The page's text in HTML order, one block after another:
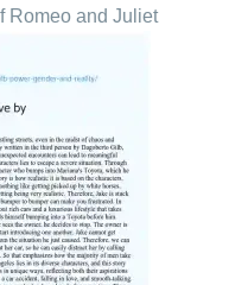
Romeo and Juliet